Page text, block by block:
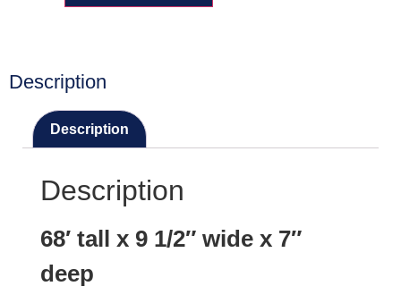
Description
Description
Description
68′ tall x 9 1/2″ wide x 7″
deep